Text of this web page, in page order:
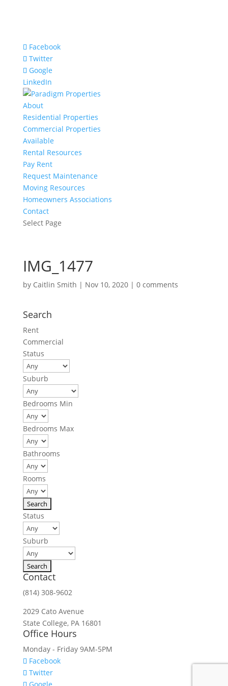
Facebook
Twitter
Google
LinkedIn
About
Residential Properties
Commercial Properties
Available
Rental Resources
Pay Rent
Request Maintenance
Moving Resources
Homeowners Associations
Contact
Select Page
IMG_1477
by Caitlin Smith | Nov 10, 2020| 0 comments
Search
Rent
Commercial
Status
Suburb
Bedrooms Min
Bedrooms Max
Bathrooms
Rooms
Status
Suburb
Contact
(814) 308-9602
2029 Cato Avenue
State College, PA 16801
Office Hours
Monday - Friday 9AM-5PM
Facebook
Twitter